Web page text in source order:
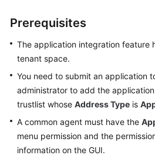
Price
Developer
Guide
API
FAQs
Prerequisites
The application integration feature
tenant space.
You need to submit an application
administrator to add the
trustlist whose Address Type is
A common agent must have the
menu permission and the
information on the GUI.